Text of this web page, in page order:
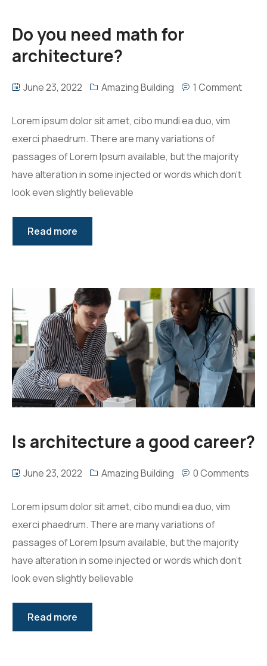
Do you need math for
architecture?
June 23, 2022 Amazing Building 1 Comment
Lorem ipsum dolor sit amet, cibo mundi ea duo, vim
exerci phaedrum. There are many variations of
passages of Lorem Ipsum available, but the majority
have alteration in some injected or words which don’t
look even slightly believable
Read more
Is architecture a good career?
June 23, 2022 Amazing Building 0 Comments
Lorem ipsum dolor sit amet, cibo mundi ea duo, vim
exerci phaedrum. There are many variations of
passages of Lorem Ipsum available, but the majority
have alteration in some injected or words which don’t
look even slightly believable
Read more